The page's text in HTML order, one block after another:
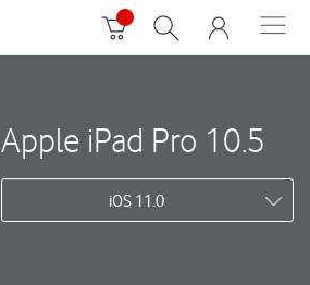
Apple iPad Pro 10.5
iOS 11.0